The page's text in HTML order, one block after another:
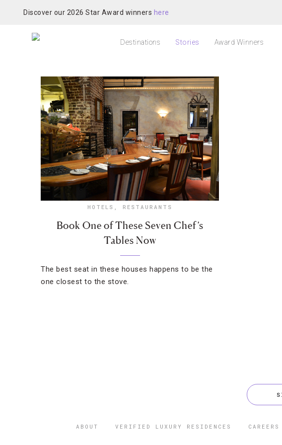
Discover our 2026 Star Award winners here
Destinations Stories Award Winners
HOTELS , RESTAURANTS
Book One of These Seven Chef’s
Tables Now
The best seat in these houses happens to be the
one closest to the stove.
ABOUT VERIFIED LUXURY RESIDENCES CAREERS